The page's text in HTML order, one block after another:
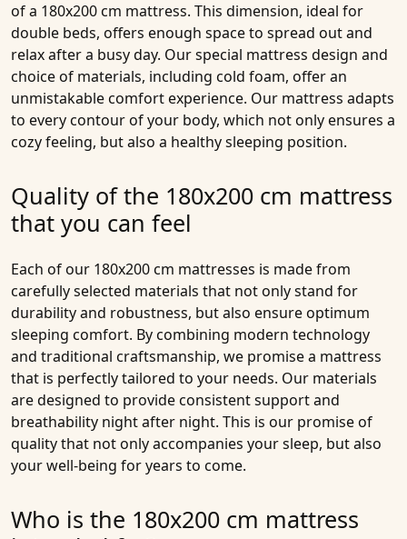
of a 180x200 cm mattress. This dimension, ideal for
double beds, offers enough space to spread out and
relax after a busy day. Our special mattress design and
choice of materials, including cold foam, offer an
unmistakable comfort experience. Our mattress adapts
to every contour of your body, which not only ensures a
cozy feeling, but also a healthy sleeping position.
Quality of the 180x200 cm mattress
that you can feel
Each of our 180x200 cm mattresses is made from
carefully selected materials that not only stand for
durability and robustness, but also ensure optimum
sleeping comfort. By combining modern technology
and traditional craftsmanship, we promise a mattress
that is perfectly tailored to your needs. Our materials
are designed to provide consistent support and
breathability night after night. This is our promise of
quality that not only accompanies your sleep, but also
your well-being for years to come.
Who is the 180x200 cm mattress